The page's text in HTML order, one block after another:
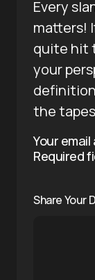
Every
matters!
quite hit
your
the
Your
Required
Share Your